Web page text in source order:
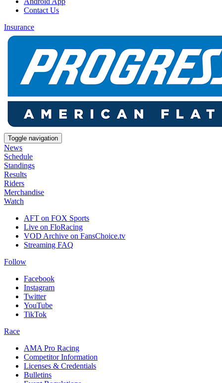
Contact Us
Insurance
Toggle navigation
News
Schedule
Standings
Results
Riders
Merchandise
Watch
AFT on FOX Sports
Live on FloRacing
VOD Archive on FansChoice.tv
Streaming FAQ
Follow
Facebook
Instagram
Twitter
YouTube
TikTok
Race
AMA Pro Racing
Competitor Information
Licenses & Credentials
Bulletins